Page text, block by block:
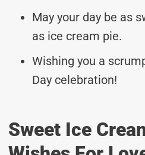
May your day be as
as ice cream pie.
Wishing you a
Day celebration!
Sweet Ice